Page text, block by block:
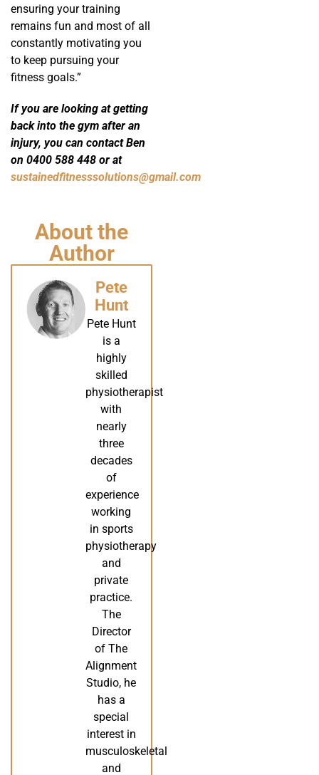
ensuring your training
remains fun and most of all
constantly motivating you
to keep pursuing your
fitness goals.”
If you are looking at getting
back into the gym after an
injury, you can contact Ben
on 0400 588 448 or at
sustainedfitnesssolutions@gmail.com
About the
Author
Pete
Hunt
Pete Hunt
is a
highly
skilled
physiotherapist
with
nearly
three
decades
of
experience
working
in sports
physiotherapy
and
private
practice.
The
Director
of The
Alignment
Studio, he
has a
special
interest in
musculoskeletal
and